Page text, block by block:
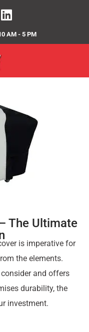
AM - 5 PM
The Ultimate
is imperative for
the elements.
and offers
durability, the
investment.